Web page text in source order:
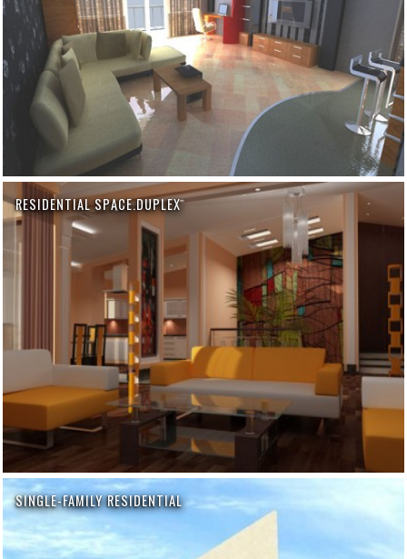
RESIDENTIAL SPACE.DUPLEX
SINGLE-FAMILY RESIDENTIAL